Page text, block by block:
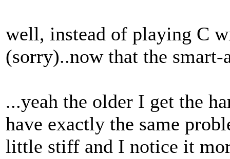
well, instead of playing C
(sorry)..now that the
...yeah the older I get the
have exactly the same
little stiff and I notice it